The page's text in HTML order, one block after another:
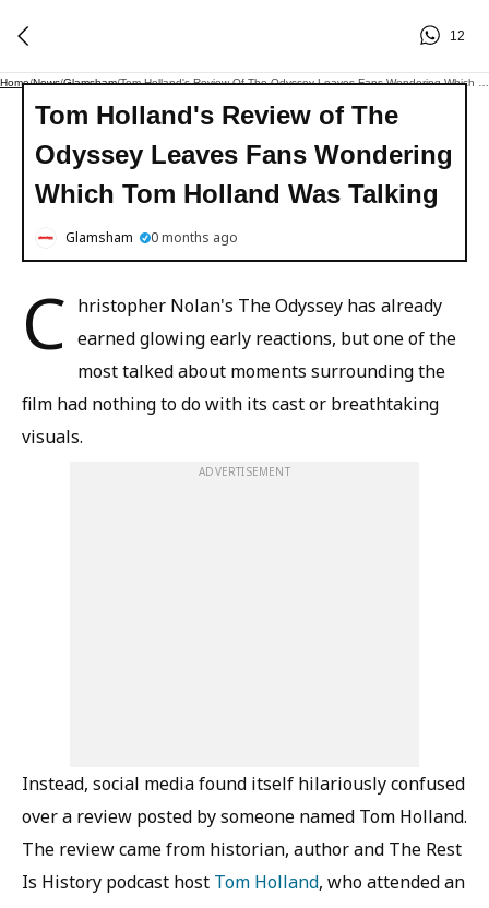
12
Home/News/Glamsham/
Tom Holland's Review of The
Odyssey Leaves Fans Wondering
Which Tom Holland Was Talking
Glamsham 0 months ago
C hristopher Nolan's The Odyssey has already
earned glowing early reactions, but one of the
most talked about moments surrounding the
film had nothing to do with its cast or breathtaking
visuals.
ADVERTISEMENT
Instead, social media found itself hilariously confused
over a review posted by someone named Tom Holland.
The review came from historian, author and The Rest
Is History podcast host Tom Holland, who attended an